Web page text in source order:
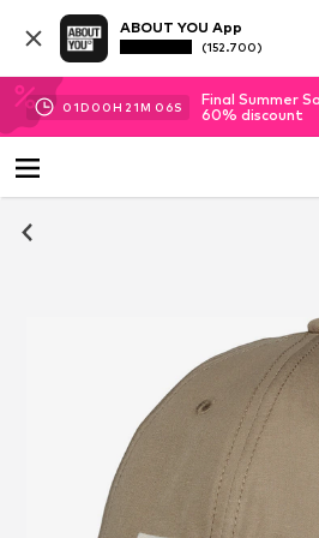
ABOUT YOU App
(152.700)
01D 00H 21M 05S
Final Summer
60% discount